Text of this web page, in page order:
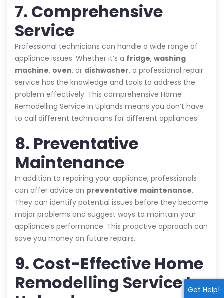
Get Help!
7. Comprehensive
Service
Professional technicians can handle a wide range of
appliance issues. Whether it’s a fridge, washing
machine, oven, or dishwasher, a professional repair
service has the knowledge and tools to address the
problem effectively. This comprehensive Home
Remodelling Service In Uplands means you don’t have
to call different technicians for different appliances.
8. Preventative
Maintenance
In addition to repairing your appliance, professionals
can offer advice on preventative maintenance.
They can identify potential issues before they become
major problems and suggest ways to maintain your
appliance’s performance. This proactive approach can
save you money on future repairs.
9. Cost-Effective Home
Remodelling Service In